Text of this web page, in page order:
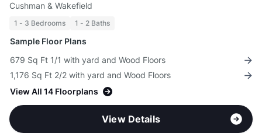
Cushman & Wakefield
1 - 3 Bedrooms 1 - 2 Baths
Sample Floor Plans
679 Sq Ft 1/1 with yard and Wood Floors
1,176 Sq Ft 2/2 with yard and Wood Floors
View All 14 Floorplans
View Details